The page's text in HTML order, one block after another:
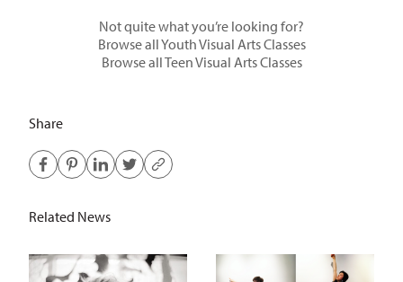
Not quite what you’re looking for?
Browse all Youth Visual Arts Classes
Browse all Teen Visual Arts Classes
Share
Related News